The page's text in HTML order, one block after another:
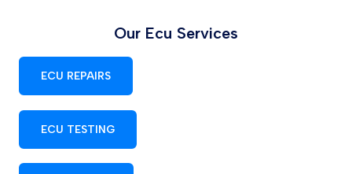
Our Ecu Services
ECU REPAIRS
ECU TESTING